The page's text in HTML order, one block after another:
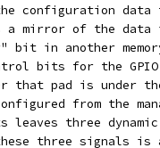
configuration data
a mirror of the data
bit in another
bits for the
that pad is under
from the
leaves three
three signals is